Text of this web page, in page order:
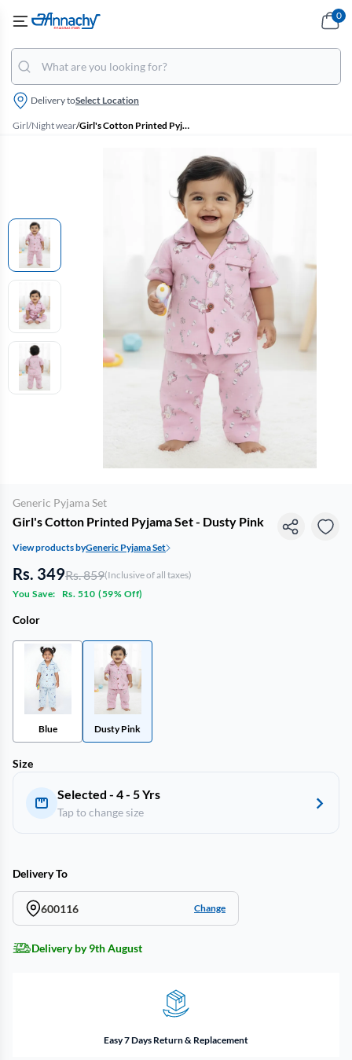
Delivery toSelect Location
0
Girl/Night wear/ Girl's Cotton Printed Pyjama Set - Dusty Pink
Generic Pyjama Set
Girl's Cotton Printed Pyjama Set - Dusty Pink
View products byGeneric Pyjama Set
Rs. 349Rs. 859(Inclusive of all taxes)
You Save:
Rs. 510 (59% Off)
Color
Blue Dusty Pink
Size
Selected - 4 - 5 Yrs
Tap to change size
Delivery To
600116 Change
Delivery by 9th August
Easy 7 Days Return & Replacement